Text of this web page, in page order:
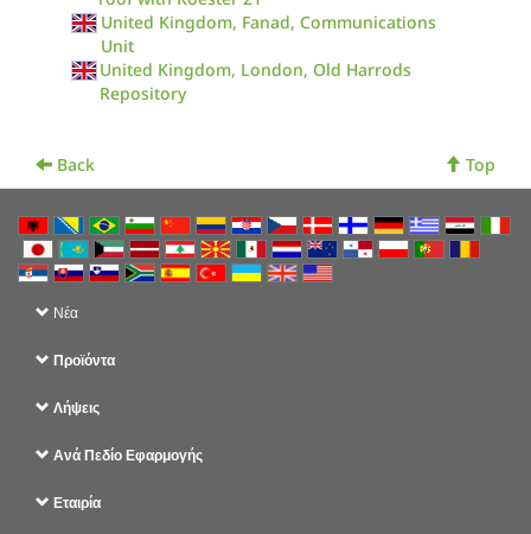
United Kingdom, Fanad, Communications
Unit
United Kingdom, London, Old Harrods
Repository
Back Top
Νέα
Προϊόντα
Λήψεις
Ανά Πεδίο Εφαρμογής
Εταιρία